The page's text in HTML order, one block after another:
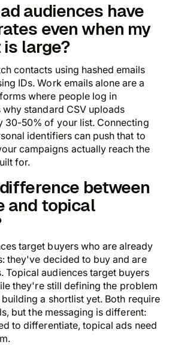
audiences have
even when my
large?
contacts using hashed emails
IDs. Work emails alone are a
where people log in
standard CSV uploads
30-50% of your list. Connecting
identifiers can push that to
campaigns actually reach the
for.
between
and topical
target buyers who are already
they've decided to buy and are
Topical audiences target buyers
they're still defining the problem
a shortlist yet. Both require
but the messaging is different:
to differentiate, topical ads need